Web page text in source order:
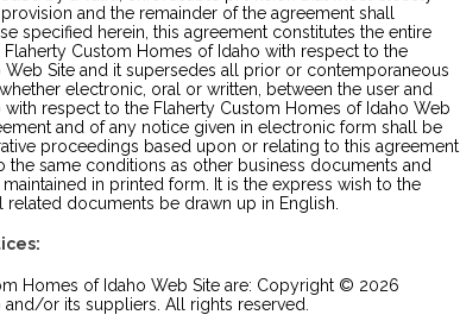
and the remainder of the agreement shall
specified herein, this agreement constitutes the entire
Custom Homes of Idaho with respect to the
Site and it supersedes all prior or contemporaneous
electronic, oral or written, between the user and
respect to the Flaherty Custom Homes of Idaho Web
and of any notice given in electronic form shall be
proceedings based upon or relating to this agreement
the same conditions as other business documents and
in printed form. It is the express wish to the
related documents be drawn up in English.
Homes of Idaho Web Site are: Copyright © 2026
or its suppliers. All rights reserved.